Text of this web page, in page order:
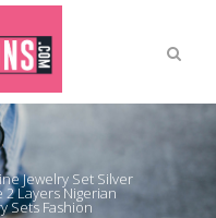
Jewelry Set Silver
Layers Nigerian
Sets Fashion